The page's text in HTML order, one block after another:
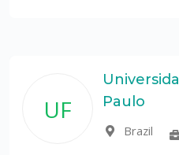
UF
Paulo
Brazil